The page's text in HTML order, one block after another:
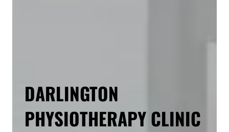
DARLINGTON
PHYSIOTHERAPY CLINIC